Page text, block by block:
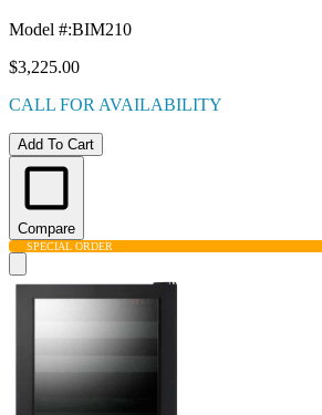
Model #:BIM210
$3,225.00
CALL FOR AVAILABILITY
Add To Cart
Compare
SPECIAL ORDER